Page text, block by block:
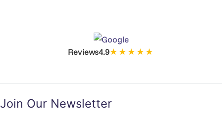
Reviews4.9★★★★★
Join Our Newsletter